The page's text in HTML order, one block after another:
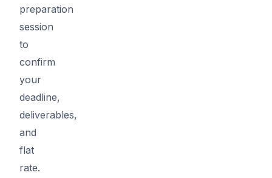
preparation
session
to
confirm
your
deadline,
deliverables,
and
flat
rate.